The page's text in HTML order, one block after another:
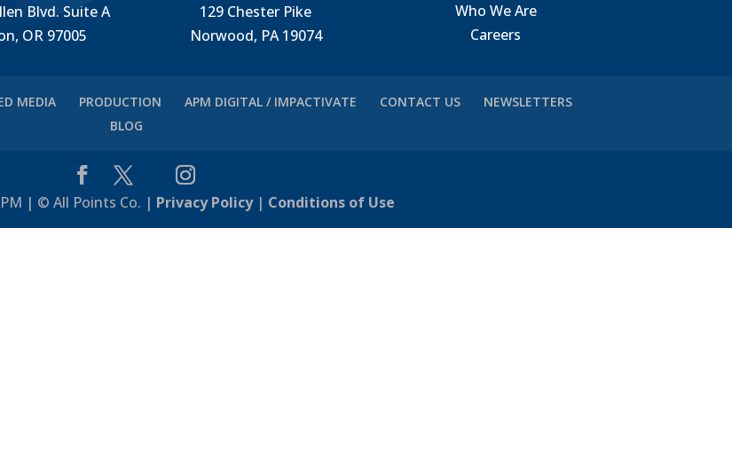
Blvd. Suite A
OR 97005
129 Chester Pike
Norwood, PA 19074
Who We Are
Careers
MEDIA PRODUCTION APM DIGITAL / IMPACTIVATE CONTACT US
NEWSLETTERS
BLOG
| © All Points Co. | Privacy Policy| Conditions of Use